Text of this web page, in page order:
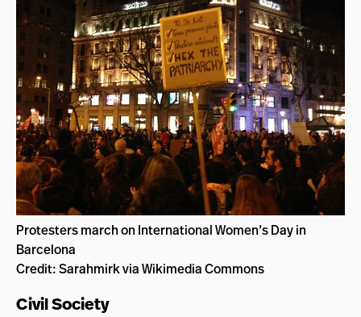
Protesters march on International Women’s Day in
Barcelona
Credit: Sarahmirk via Wikimedia Commons
Civil Society